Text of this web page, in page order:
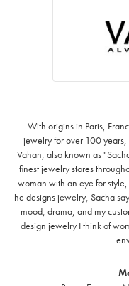
With origins in Paris,
jewelry for over 100
Vahan, also known as
finest jewelry stores
woman with an eye for
he designs jewelry, Sacha
mood, drama, and my
design jewelry I think of